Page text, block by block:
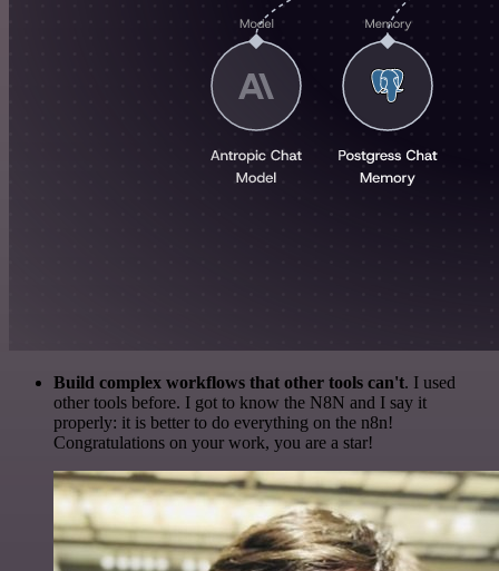
Build complex workflows that other tools can't. I used
other tools before. I got to know the N8N and I say it
properly: it is better to do everything on the n8n!
Congratulations on your work, you are a star!